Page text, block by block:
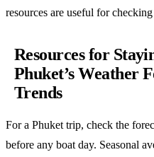
resources are useful for
Resources for
Phuket’s Weather
Trends
For a Phuket trip, check the
before any boat day. Seasonal